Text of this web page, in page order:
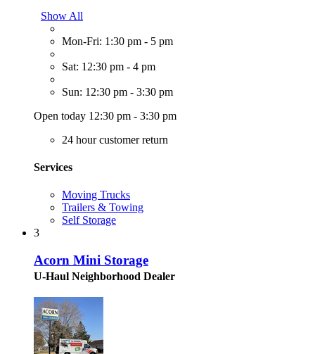
Show All
Mon-Fri: 1:30 pm - 5 pm
Sat: 12:30 pm - 4 pm
Sun: 12:30 pm - 3:30 pm
Open today 12:30 pm - 3:30 pm
24 hour customer return
Services
Moving Trucks
Trailers & Towing
Self Storage
3
Acorn Mini Storage
U-Haul Neighborhood Dealer